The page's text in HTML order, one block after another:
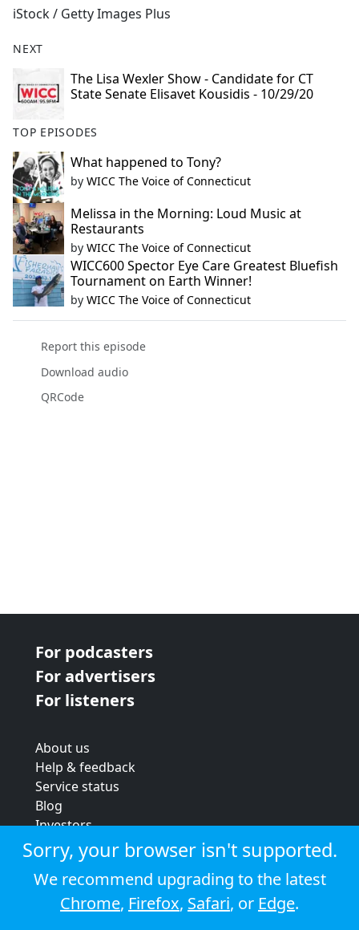
iStock / Getty Images Plus
NEXT
The Lisa Wexler Show - Candidate for CT
State Senate Elisavet Kousidis - 10/29/20
TOP EPISODES
What happened to Tony?
by WICC The Voice of Connecticut
Melissa in the Morning: Loud Music at
Restaurants
by WICC The Voice of Connecticut
WICC600 Spector Eye Care Greatest Bluefish
Tournament on Earth Winner!
by WICC The Voice of Connecticut
Report this episode
Download audio
QRCode
For podcasters
For advertisers
For listeners
About us
Help & feedback
Service status
Blog
Investors
Strategic review
Terms & conditions
Privacy policy
Cookie policy
Sorry, your browser isn't supported.
We recommend upgrading to the latest
Chrome, Firefox, Safari, or Edge.